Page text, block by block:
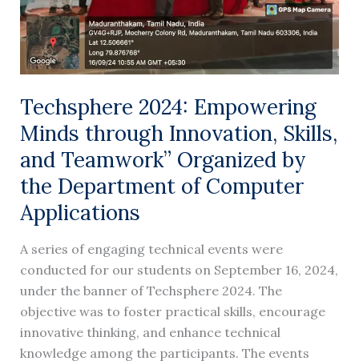
Techsphere 2024: Empowering
Minds through Innovation, Skills,
and Teamwork” Organized by
the Department of Computer
Applications
A series of engaging technical events were
conducted for our students on September 16, 2024,
under the banner of Techsphere 2024. The
objective was to foster practical skills, encourage
innovative thinking, and enhance technical
knowledge among the participants. The events
Teamwork”
Organized
by
the
Department
of
Computer
Applications